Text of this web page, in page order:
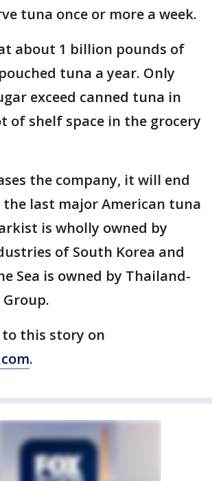
tuna once or more a week.
about 1 billion pounds of
tuna a year. Only
exceed canned tuna in
of shelf space in the grocery
the company, it will end
last major American tuna
is wholly owned by
of South Korea and
Sea is owned by Thailand-
this story on
.